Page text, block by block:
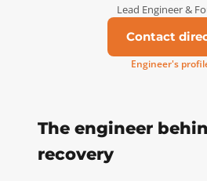
Lead Engineer &
Contact
Engineer's
The engineer
recovery